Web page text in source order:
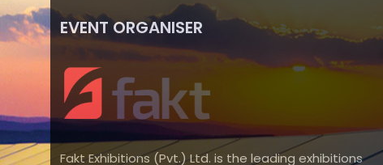
EVENT ORGANISER
Fakt Exhibitions (Pvt.) Ltd. is the leading exhibitions